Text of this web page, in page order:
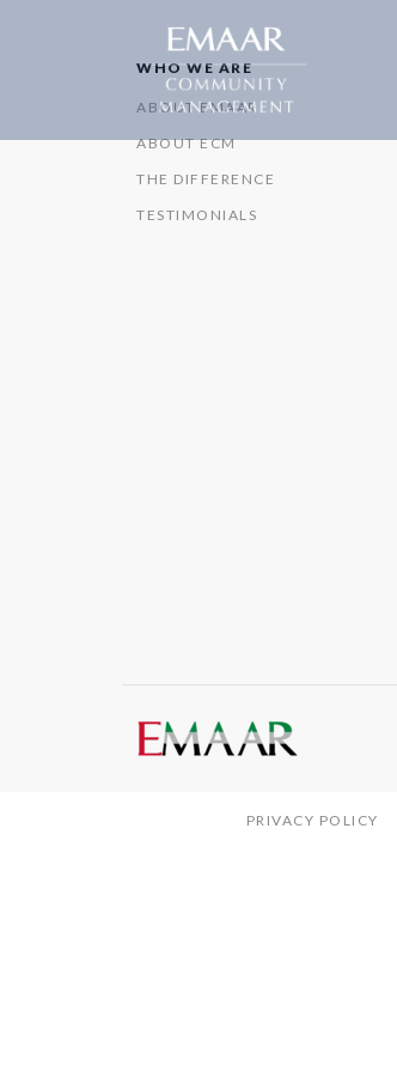
WHO WE ARE
ABOUT EMAAR
ABOUT ECM
THE DIFFERENCE
TESTIMONIALS
PRIVACY POLICY